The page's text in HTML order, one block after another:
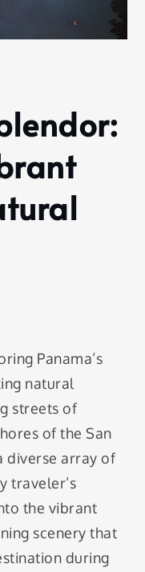
Panama’s
natural
streets of
of the San
diverse array of
traveler’s
the vibrant
scenery that
during